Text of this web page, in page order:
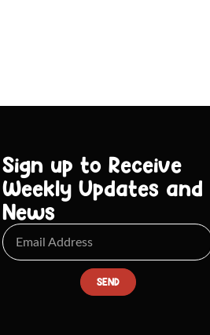
Sign up to Receive
Weekly Updates and
News
SEND